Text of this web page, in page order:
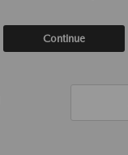
Continue